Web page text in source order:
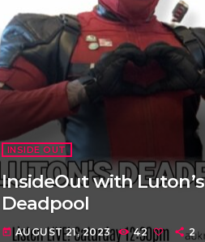
INSIDE OUT
InsideOut with Luton’s
Deadpool
today AUGUST 21, 2023 42 2